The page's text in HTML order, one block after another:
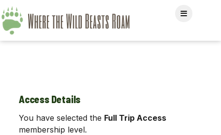
Access Details
You have selected the Full Trip Access
membership level.